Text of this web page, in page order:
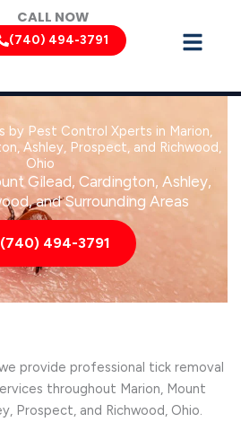
CALL NOW
(740) 494-3791
by Pest Control Xperts in Marion,
Ashley, Prospect, and Richwood,
Ohio
Gilead, Cardington, Ashley,
and Surrounding Areas
(740) 494-3791
provide professional tick removal
throughout Marion, Mount
Prospect, and Richwood, Ohio.